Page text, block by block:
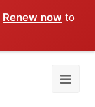
Renew now to